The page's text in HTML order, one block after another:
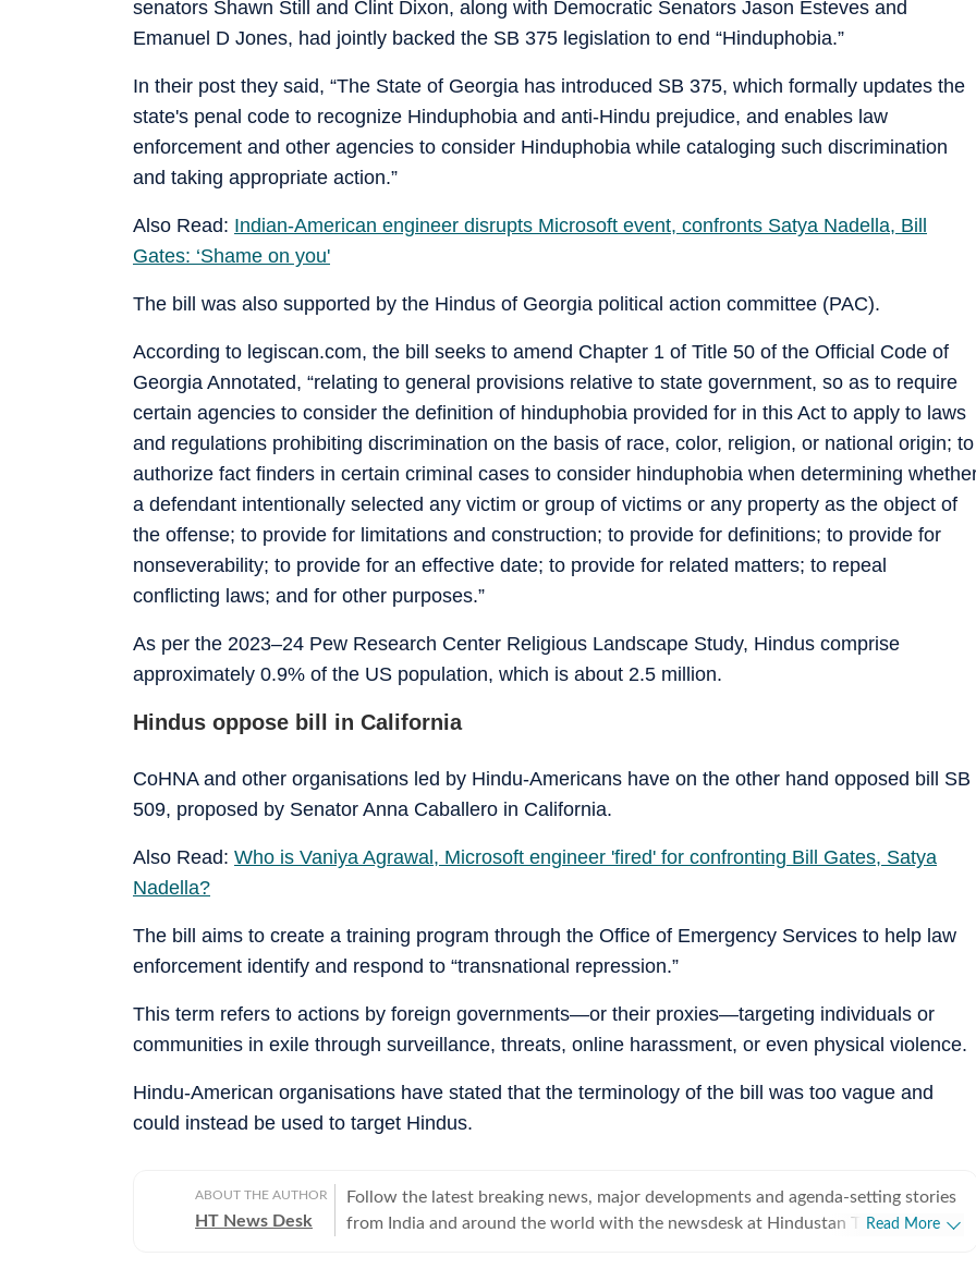
senators Shawn Still and Clint Dixon, along with Democratic Senators Jason Esteves and
Emanuel D Jones, had jointly backed the SB 375 legislation to end “Hinduphobia.”
In their post they said, “The State of Georgia has introduced SB 375, which formally updates the
state's penal code to recognize Hinduphobia and anti-Hindu prejudice, and enables law
enforcement and other agencies to consider Hinduphobia while cataloging such discrimination
and taking appropriate action.”
Also Read: Indian-American engineer disrupts Microsoft event, confronts Satya Nadella, Bill
Gates: ‘Shame on you'
The bill was also supported by the Hindus of Georgia political action committee (PAC).
According to legiscan.com, the bill seeks to amend Chapter 1 of Title 50 of the Official Code of
Georgia Annotated, “relating to general provisions relative to state government, so as to require
certain agencies to consider the definition of hinduphobia provided for in this Act to apply to laws
and regulations prohibiting discrimination on the basis of race, color, religion, or national origin; to
authorize fact finders in certain criminal cases to consider hinduphobia when determining
a defendant intentionally selected any victim or group of victims or any property as the object of
the offense; to provide for limitations and construction; to provide for definitions; to provide for
nonseverability; to provide for an effective date; to provide for related matters; to repeal
conflicting laws; and for other purposes.”
As per the 2023–24 Pew Research Center Religious Landscape Study, Hindus comprise
approximately 0.9% of the US population, which is about 2.5 million.
Hindus oppose bill in California
CoHNA and other organisations led by Hindu-Americans have on the other hand opposed bill SB
509, proposed by Senator Anna Caballero in California.
Also Read: Who is Vaniya Agrawal, Microsoft engineer 'fired' for confronting Bill Gates, Satya
Nadella?
The bill aims to create a training program through the Office of Emergency Services to help law
enforcement identify and respond to “transnational repression.”
This term refers to actions by foreign governments—or their proxies—targeting individuals or
communities in exile through surveillance, threats, online harassment, or even physical violence.
Hindu-American organisations have stated that the terminology of the bill was too vague and
could instead be used to target Hindus.
ABOUT THE AUTHOR
HT News Desk
Follow the latest breaking news, major developments and agenda-setting stories
from India and around the world with the newsdesk at Hindustan Times.Read More